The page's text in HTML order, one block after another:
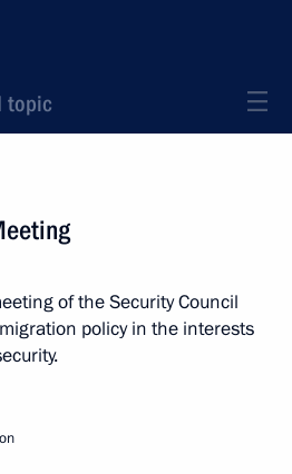
topic
of the Security Council
policy in the interests